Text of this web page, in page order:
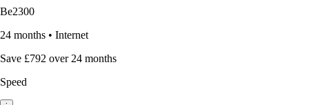
Be2300
24 months • Internet
Save £792 over 24 months
Speed